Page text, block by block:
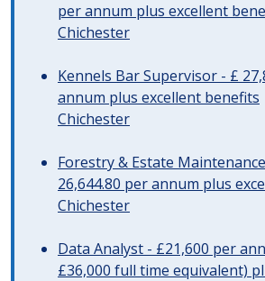
per annum plus excellent
Chichester
Kennels Bar Supervisor - £
annum plus excellent benefits
Chichester
Forestry & Estate
26,644.80 per annum plus
Chichester
Data Analyst - £21,600 per
£36,000 full time equivalent)